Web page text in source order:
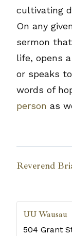
cultivating
On any
sermon
life, opens
or speaks
words of
person as
Reverend
UU Wausau
504 Grant